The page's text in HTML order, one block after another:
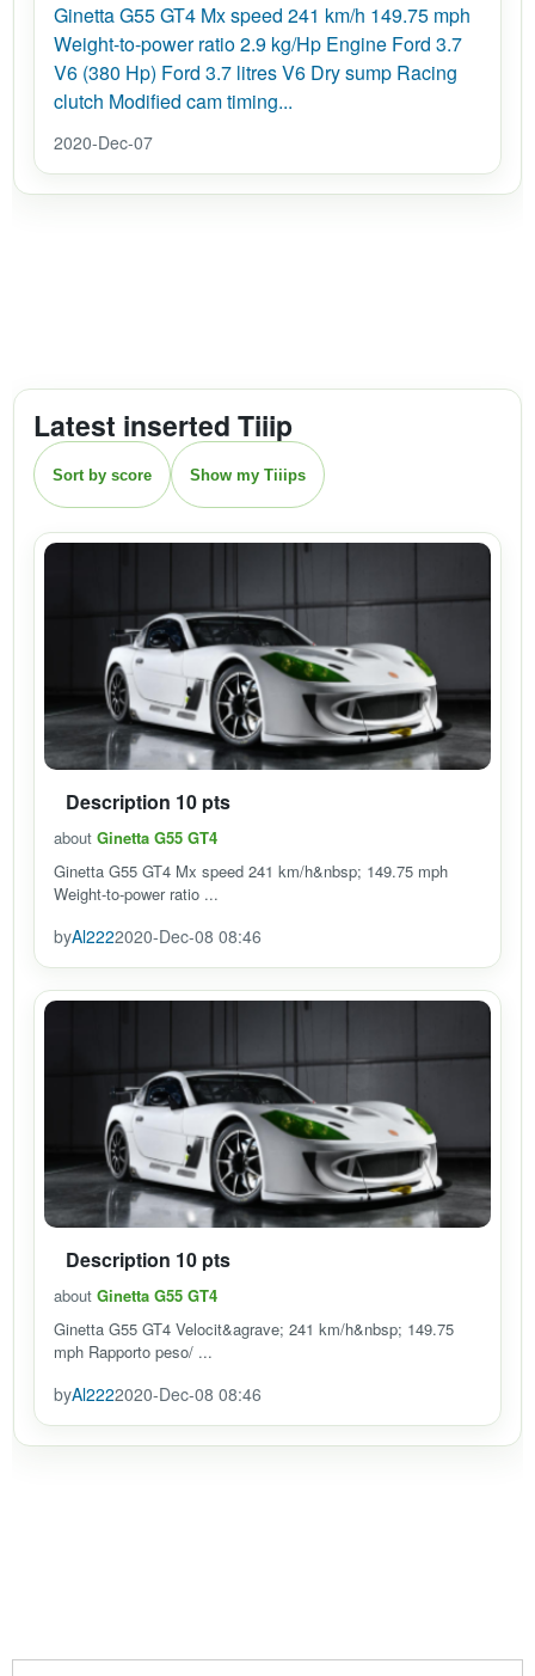
Ginetta G55 GT4 Mx speed 241 km/h 149.75 mph
Weight-to-power ratio 2.9 kg/Hp Engine Ford 3.7
V6 (380 Hp) Ford 3.7 litres V6 Dry sump Racing
clutch Modified cam timing...
2020-Dec-07
Latest inserted Tiiip
Sort by score Show my Tiiips
Description 10 pts
about Ginetta G55 GT4
Ginetta G55 GT4 Mx speed 241 km/h&nbsp; 149.75 mph
Weight-to-power ratio ...
byAl2222020-Dec-08 08:46
Description 10 pts
about Ginetta G55 GT4
Ginetta G55 GT4 Velocit&agrave; 241 km/h&nbsp; 149.75
mph Rapporto peso/ ...
byAl2222020-Dec-08 08:46